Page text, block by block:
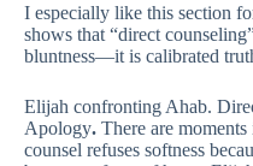
I especially like this section
shows that “direct
bluntness—it is calibrated
Elijah confronting Ahab.
Apology. There are
counsel refuses softness